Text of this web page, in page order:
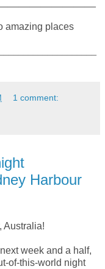
amazing places
1 comment:
Harbour
Australia!
week and a half,
of-this-world night